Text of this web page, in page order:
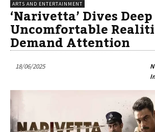
ARTS AND ENTERTAINMENT
‘Narivetta’ Dives
Uncomfortable
Demand Attention
18/06/2025